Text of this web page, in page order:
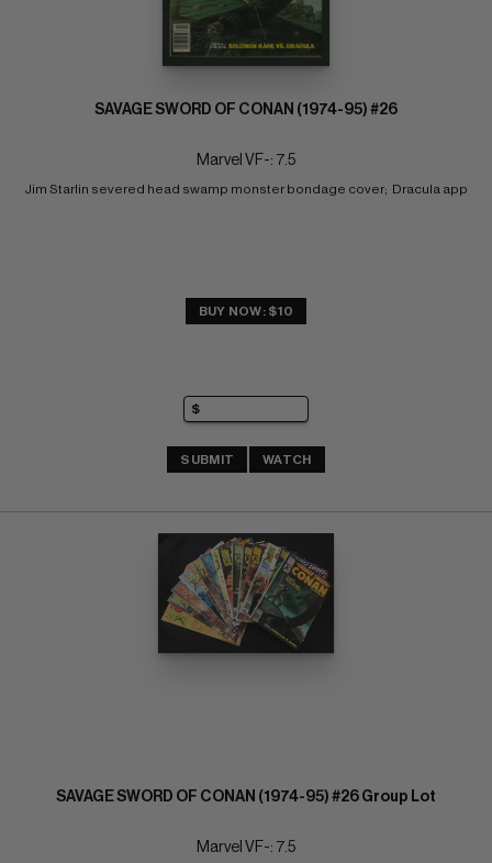
SAVAGE SWORD OF CONAN (1974-95) #26
Marvel VF-: 7.5
Jim Starlin severed head swamp monster bondage cover;  Dracula app
BUY NOW: $10
SUBMIT WATCH
SAVAGE SWORD OF CONAN (1974-95) #26 Group Lot
Marvel VF-: 7.5